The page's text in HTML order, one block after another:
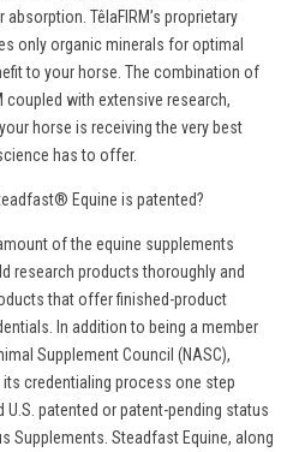
TêlaFIRM’s proprietary
only organic minerals for optimal
to your horse. The combination of
coupled with extensive research,
horse is receiving the very best
has to offer.
Equine is patented?
of the equine supplements
research products thoroughly and
that offer finished-product
In addition to being a member
Supplement Council (NASC),
its credentialing process one step
U.S. patented or patent-pending status
Supplements. Steadfast Equine, along